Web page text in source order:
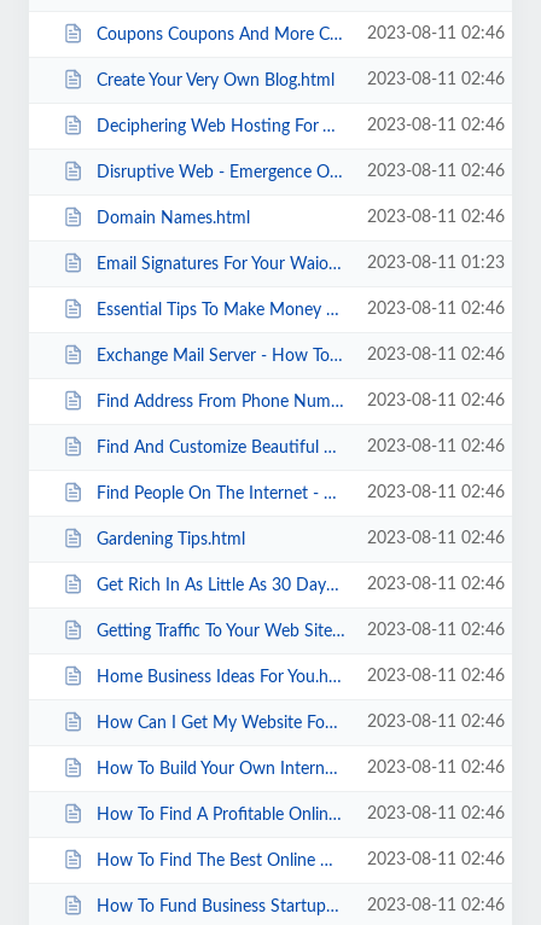
Coupons Coupons And More Coupons .html 2023-08-11 02:46
Create Your Very Own Blog.html 2023-08-11 02:46
Deciphering Web Hosting For Video Sites.html 2023-08-11 02:46
Disruptive Web - Emergence Of Symbiotic Intelligence.html 2023-08-11 02:46
Domain Names.html 2023-08-11 02:46
Email Signatures For Your Waiora Website.html 2023-08-11 01:23
Essential Tips To Make Money At Home.html 2023-08-11 02:46
Exchange Mail Server - How To Filter Spam.html 2023-08-11 02:46
Find Address From Phone Number A Full Review..html 2023-08-11 02:46
Find And Customize Beautiful Cubic Zirconia Jewelry.html 2023-08-11 02:46
Find People On The Internet - Getting Started .html 2023-08-11 02:46
Gardening Tips.html 2023-08-11 02:46
Get Rich In As Little As 30 Days .html 2023-08-11 02:46
Getting Traffic To Your Web Site.html 2023-08-11 02:46
Home Business Ideas For You.html 2023-08-11 02:46
How Can I Get My Website Found Online.html 2023-08-11 02:46
How To Build Your Own Internet Marketing Company.html 2023-08-11 02:46
How To Find A Profitable Online Business.html 2023-08-11 02:46
How To Find The Best Online Discounts.html 2023-08-11 02:46
How To Fund Business Startups.html 2023-08-11 02:46